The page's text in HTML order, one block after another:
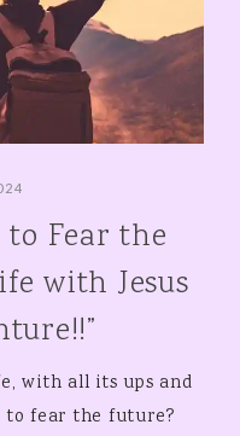
to Fear the
with Jesus
with all its ups and
to fear the future?